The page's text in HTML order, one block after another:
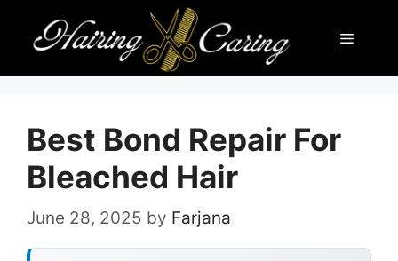
content
Menu
Best Bond Repair For
Bleached Hair
June 28, 2025 by Farjana